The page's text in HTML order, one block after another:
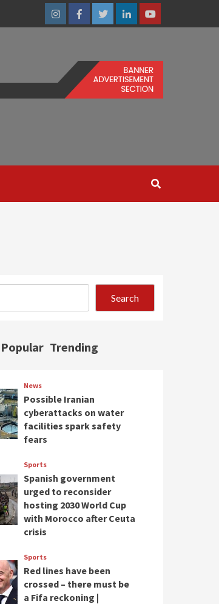
InstagramFacebookTwitterLinkedinYoutube
Search
Popular Trending
News
Possible Iranian
cyberattacks on water
facilities spark safety
fears
Sports
Spanish government
urged to reconsider
hosting 2030 World Cup
with Morocco after Ceuta
crisis
Sports
Red lines have been
crossed – there must be
a Fifa reckoning |